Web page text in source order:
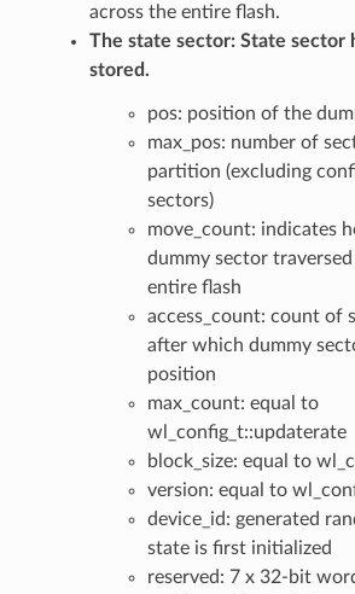
across the entire flash.
The state sector: State sector
stored.
pos: position of the
max_pos: number of
partition (excluding
sectors)
move_count: indicates
dummy sector
entire flash
access_count: count of
after which dummy
position
max_count: equal to
wl_config_t::updaterate
block_size: equal to
version: equal to
device_id: generated
state is first initialized
reserved: 7 x 32-bit